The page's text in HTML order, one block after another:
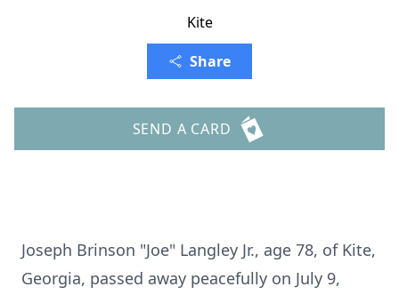
Kite
Share
SEND A CARD
Joseph Brinson "Joe" Langley Jr., age 78, of Kite,
Georgia, passed away peacefully on July 9,